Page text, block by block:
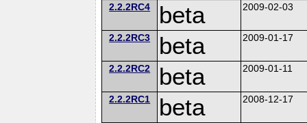
2.2.2RC4 beta 2009-02-03
2.2.2RC3 beta 2009-01-17
2.2.2RC2 beta 2009-01-11
2.2.2RC1 beta 2008-12-17